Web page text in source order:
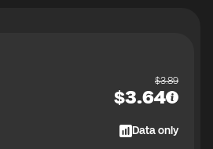
$3.89
$3.64
Data only